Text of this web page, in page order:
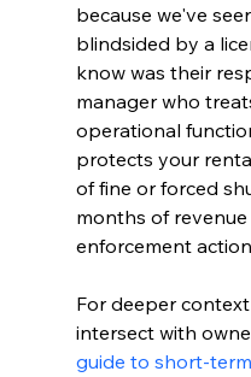
because we've
blindsided by a
know was their
manager who
operational
protects your
of fine or forced
months of revenue
enforcement
For deeper
intersect with
guide to short-